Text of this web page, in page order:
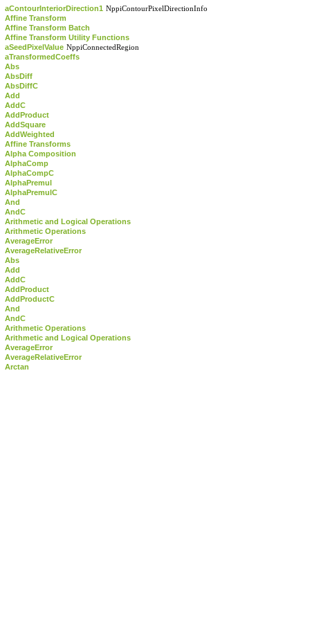
aContourInteriorDirection1 NppiContourPixelDirectionInfo
Affine Transform
Affine Transform Batch
Affine Transform Utility Functions
aSeedPixelValue NppiConnectedRegion
aTransformedCoeffs
Abs
AbsDiff
AbsDiffC
Add
AddC
AddProduct
AddSquare
AddWeighted
Affine Transforms
Alpha Composition
AlphaComp
AlphaCompC
AlphaPremul
AlphaPremulC
And
AndC
Arithmetic and Logical Operations
Arithmetic Operations
AverageError
AverageRelativeError
Abs
Add
AddC
AddProduct
AddProductC
And
AndC
Arithmetic Operations
Arithmetic and Logical Operations
AverageError
AverageRelativeError
Arctan